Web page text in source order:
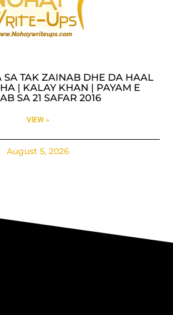
TAK ZAINAB DHE DA HAAL
| KALAY KHAN | PAYAM E
SA 21 SAFAR 2016
VIEW »
August 5, 2026